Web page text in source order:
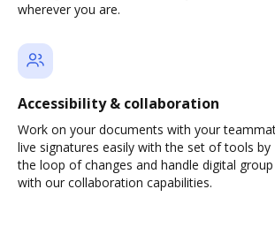
wherever you are.
Accessibility & collaboration
Work on your documents with your
live signatures easily with the set of tools by
the loop of changes and handle digital
with our collaboration capabilities.